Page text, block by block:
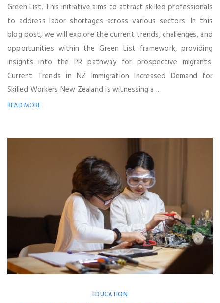
Green List. This initiative aims to attract skilled professionals
to address labor shortages across various sectors. In this
blog post, we will explore the current trends, challenges, and
opportunities within the Green List framework, providing
insights into the PR pathway for prospective migrants.
Current Trends in NZ Immigration Increased Demand for
Skilled Workers New Zealand is witnessing a ...
READ MORE
EDUCATION